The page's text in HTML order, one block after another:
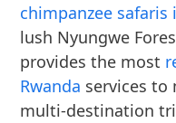
chimpanzee safaris
lush Nyungwe
provides the most
Rwanda services to
multi-destination